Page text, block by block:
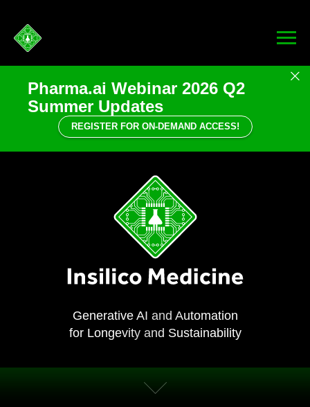
Pharma.ai Webinar 2026 Q2
Summer Updates
REGISTER FOR ON-DEMAND ACCESS!
Generative AI and Automation
for Longevity and Sustainability